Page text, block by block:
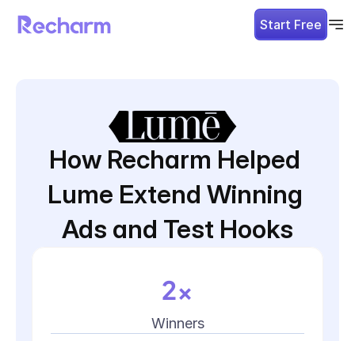
How Recharm Helped
Lume Extend Winning
Ads and Test Hooks
2x
Winners
Start Free